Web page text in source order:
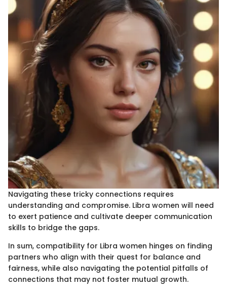
Navigating these tricky connections requires
understanding and compromise. Libra women will need
to exert patience and cultivate deeper communication
skills to bridge the gaps.
In sum, compatibility for Libra women hinges on finding
partners who align with their quest for balance and
fairness, while also navigating the potential pitfalls of
connections that may not foster mutual growth.